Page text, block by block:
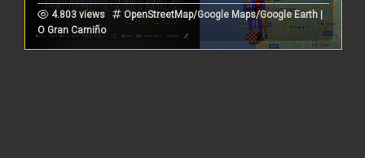
4.803 views
OpenStreetMap/Google Maps/Google Earth |
O Gran Camiño